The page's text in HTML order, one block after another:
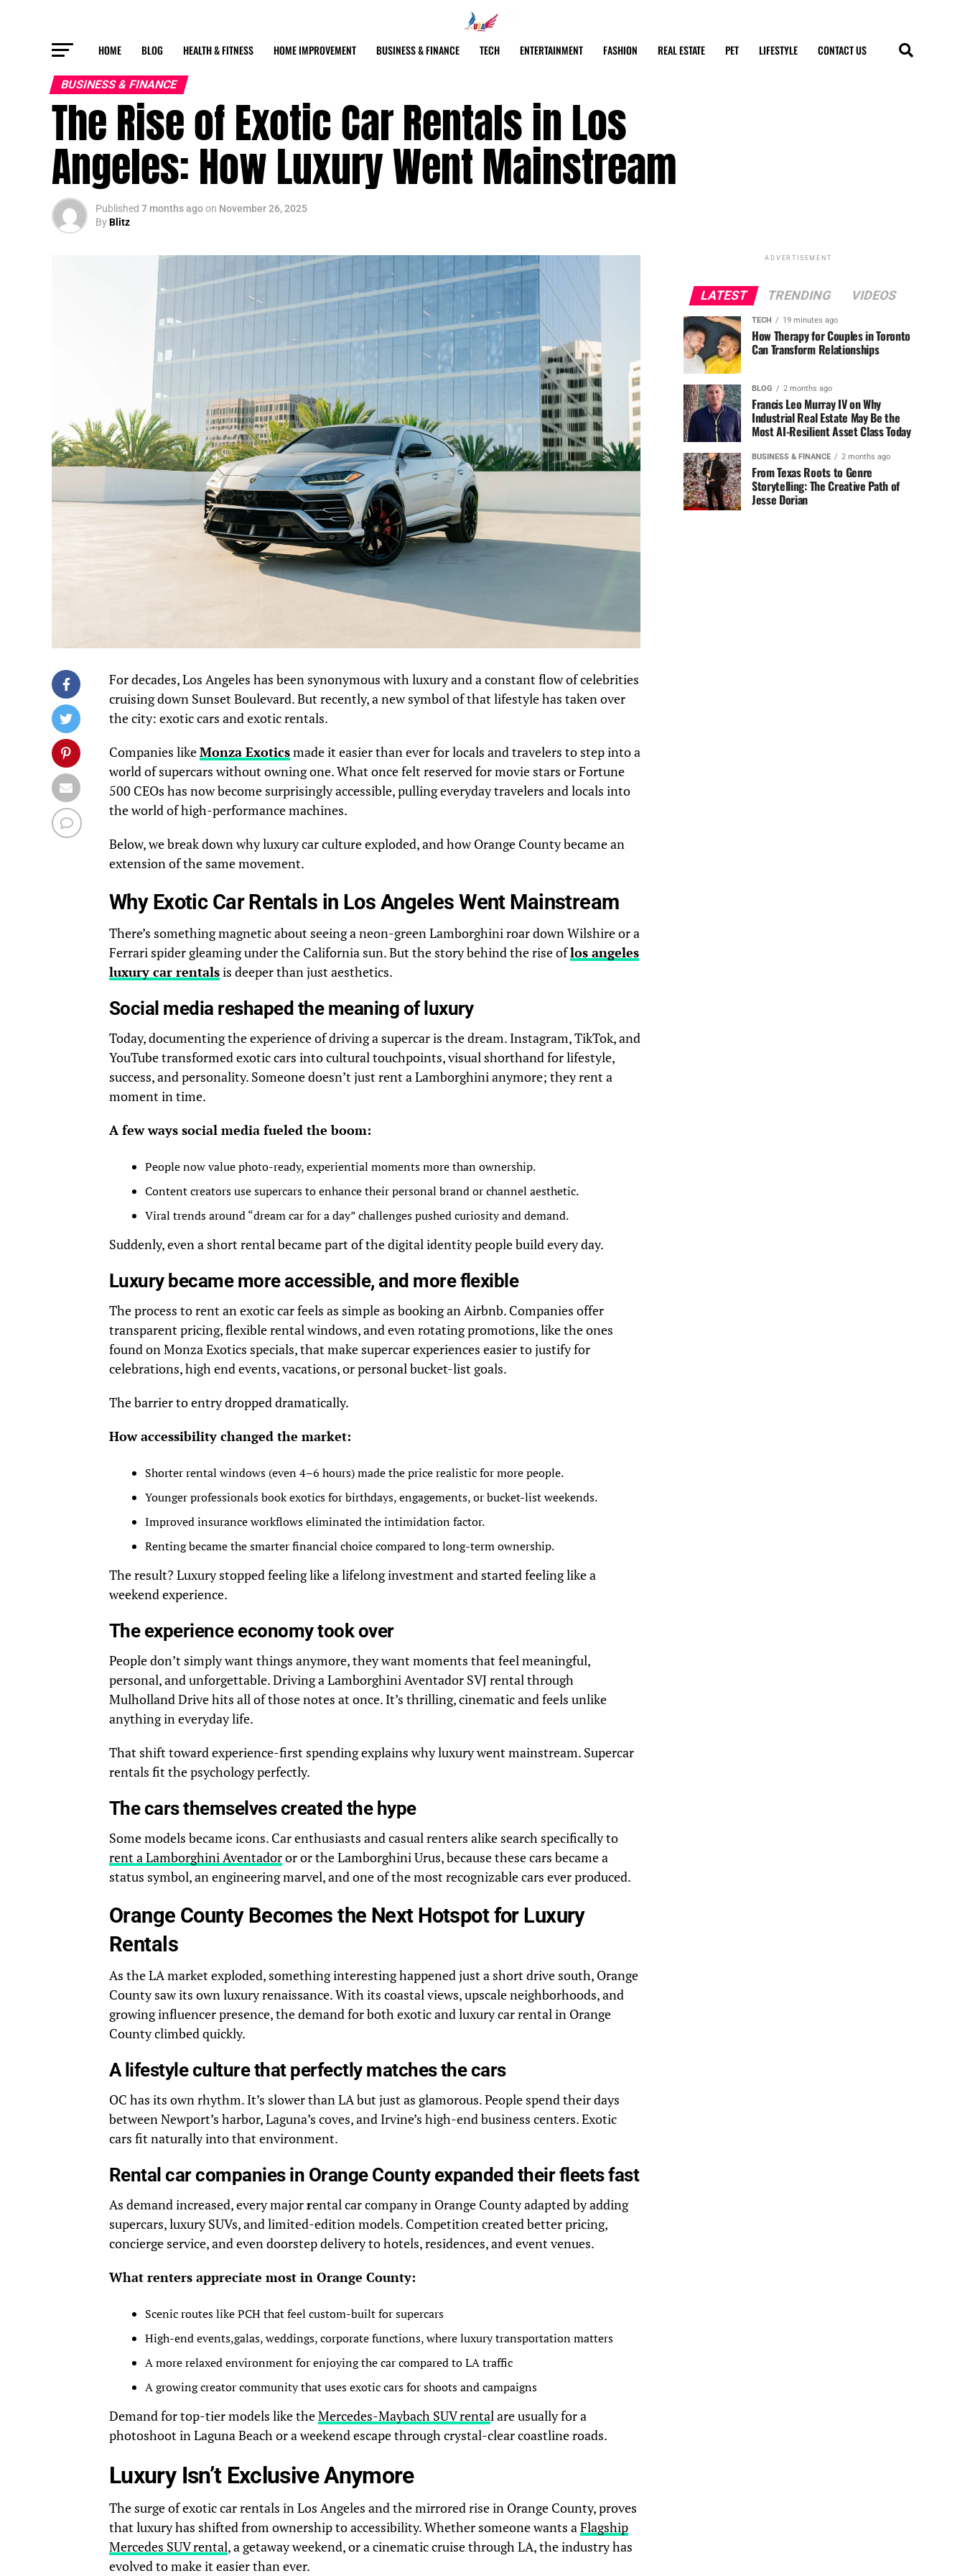
HOME BLOG HEALTH & FITNESS HOME IMPROVEMENT BUSINESS & FINANCE TECH ENTERTAINMENT FASHION REAL ESTATE PET LIFESTYLE CONTACT US
BUSINESS & FINANCE
The Rise of Exotic Car Rentals in Los
Angeles: How Luxury Went Mainstream
Published 7 months agoon November 26, 2025
ByBlitz
For decades, Los Angeles has been synonymous with luxury and a constant flow of celebrities
cruising down Sunset Boulevard. But recently, a new symbol of that lifestyle has taken over
the city: exotic cars and exotic rentals.
Companies likeMonza Exoticsmade it easier than ever for locals and travelers to step into a
world of supercars without owning one. What once felt reserved for movie stars or Fortune
500 CEOs has now become surprisingly accessible, pulling everyday travelers and locals into
the world of high-performance machines.
Below, we break down why luxury car culture exploded, and how Orange County became an
extension of the same movement.
Why Exotic Car Rentals in Los Angeles Went Mainstream
There’s something magnetic about seeing a neon-green Lamborghini roar down Wilshire or a
Ferrari spider gleaming under the California sun. But the story behind the rise oflos angeles
luxury car rentalsis deeper than just aesthetics.
Social media reshaped the meaning of luxury
Today, documenting the experience of driving a supercar is the dream. Instagram, TikTok, and
YouTube transformed exotic cars into cultural touchpoints, visual shorthand for lifestyle,
success, and personality. Someone doesn’t just rent a Lamborghini anymore; they rent a
moment in time.
A few ways social media fueled the boom:
People now value photo-ready, experiential moments more than ownership.
Content creators use supercars to enhance their personal brand or channel aesthetic.
Viral trends around “dream car for a day” challenges pushed curiosity and demand.
Suddenly, even a short rental became part of the digital identity people build every day.
Luxury became more accessible, and more flexible
The process to rent an exotic car feels as simple as booking an Airbnb. Companies offer
transparent pricing, flexible rental windows, and even rotating promotions, like the ones
found on Monza Exotics specials, that make supercar experiences easier to justify for
celebrations, high end events, vacations, or personal bucket-list goals.
The barrier to entry dropped dramatically.
How accessibility changed the market:
Shorter rental windows (even 4–6 hours) made the price realistic for more people.
Younger professionals book exotics for birthdays, engagements, or bucket-list weekends.
Improved insurance workflows eliminated the intimidation factor.
Renting became the smarter financial choice compared to long-term ownership.
The result? Luxury stopped feeling like a lifelong investment and started feeling like a
weekend experience.
The experience economy took over
People don’t simply want things anymore, they want moments that feel meaningful,
personal, and unforgettable. Driving a Lamborghini Aventador SVJ rental through
Mulholland Drive hits all of those notes at once. It’s thrilling, cinematic and feels unlike
anything in everyday life.
That shift toward experience-first spending explains why luxury went mainstream. Supercar
rentals fit the psychology perfectly.
The cars themselves created the hype
Some models became icons. Car enthusiasts and casual renters alike search specifically to
rent a Lamborghini Aventadoror or the Lamborghini Urus,because these cars became a
status symbol, an engineering marvel, and one of the most recognizable cars ever produced.
Orange County Becomes the Next Hotspot for Luxury
Rentals
As the LA market exploded, something interesting happened just a short drive south, Orange
County saw its own luxury renaissance. With its coastal views, upscale neighborhoods, and
growing influencer presence, the demand for both exotic and luxury car rental in Orange
County climbed quickly.
A lifestyle culture that perfectly matches the cars
OC has its own rhythm. It’s slower than LA but just as glamorous. People spend their days
between Newport’s harbor, Laguna’s coves, and Irvine’s high-end business centers. Exotic
cars fit naturally into that environment.
Rental car companies in Orange County expanded their fleets fast
As demand increased, every majorrental car company in Orange County adapted by adding
supercars, luxury SUVs, and limited-edition models. Competition created better pricing,
concierge service, and even doorstep delivery to hotels, residences, and event venues.
What renters appreciate most in Orange County:
Scenic routes like PCH that feel custom-built for supercars
High-end events,galas, weddings, corporate functions, where luxury transportation matters
A more relaxed environment for enjoying the car compared to LA traffic
A growing creator community that uses exotic cars for shoots and campaigns
Demand for top-tier models like theMercedes-Maybach SUV rentalare usually for a
photoshoot in Laguna Beach or a weekend escape through crystal-clear coastline roads.
Luxury Isn’t Exclusive Anymore
The surge of exotic car rentals in Los Angeles and the mirrored rise in Orange County, proves
that luxury has shifted from ownership to accessibility. Whether someone wants aFlagship
Mercedes SUV rental, a getaway weekend, or a cinematic cruise through LA, the industry has
evolved to make it easier than ever.
ADVERTISEMENT
LATEST TRENDING VIDEOS
TECH 19 minutes ago
How Therapy for Couples in Toronto
Can Transform Relationships
BLOG 2 months ago
Francis Leo Murray IV on Why
Industrial Real Estate May Be the
Most AI-Resilient Asset Class Today
BUSINESS & FINANCE 2 months ago
From Texas Roots to Genre
Storytelling: The Creative Path of
Jesse Dorian